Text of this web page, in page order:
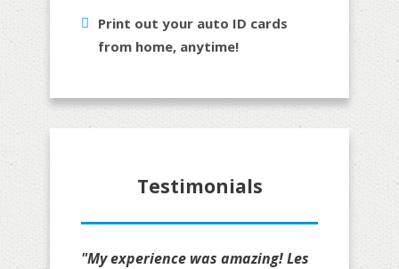
Print out your auto ID cards
from home, anytime!
Testimonials
"My experience was amazing! Les